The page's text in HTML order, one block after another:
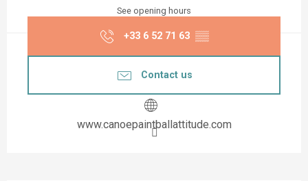
See opening hours
+33 6 52 71 63 ▒▒
Contact us
www.canoepaintballattitude.com